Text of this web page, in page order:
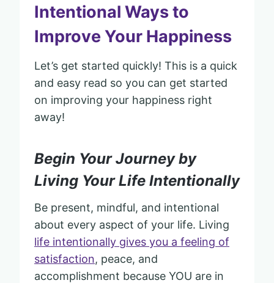
Intentional Ways to
Improve Your Happiness
Let’s get started quickly! This is a quick
and easy read so you can get started
on improving your happiness right
away!
Begin Your Journey by
Living Your Life Intentionally
Be present, mindful, and intentional
about every aspect of your life. Living
life intentionally gives you a feeling of
satisfaction, peace, and
accomplishment because YOU are in